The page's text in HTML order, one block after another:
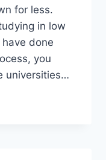
for less.
in low
done
you
universities…